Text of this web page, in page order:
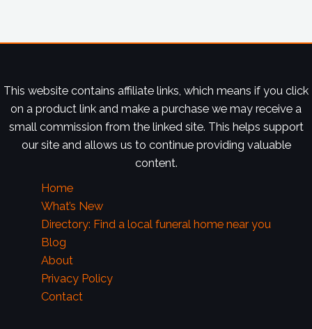
This website contains affiliate links, which means if you click
on a product link and make a purchase we may receive a
small commission from the linked site. This helps support
our site and allows us to continue providing valuable
content.
Home
What’s New
Directory: Find a local funeral home near you
Blog
About
Privacy Policy
Contact